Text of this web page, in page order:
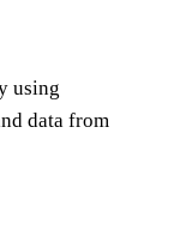
using
data from